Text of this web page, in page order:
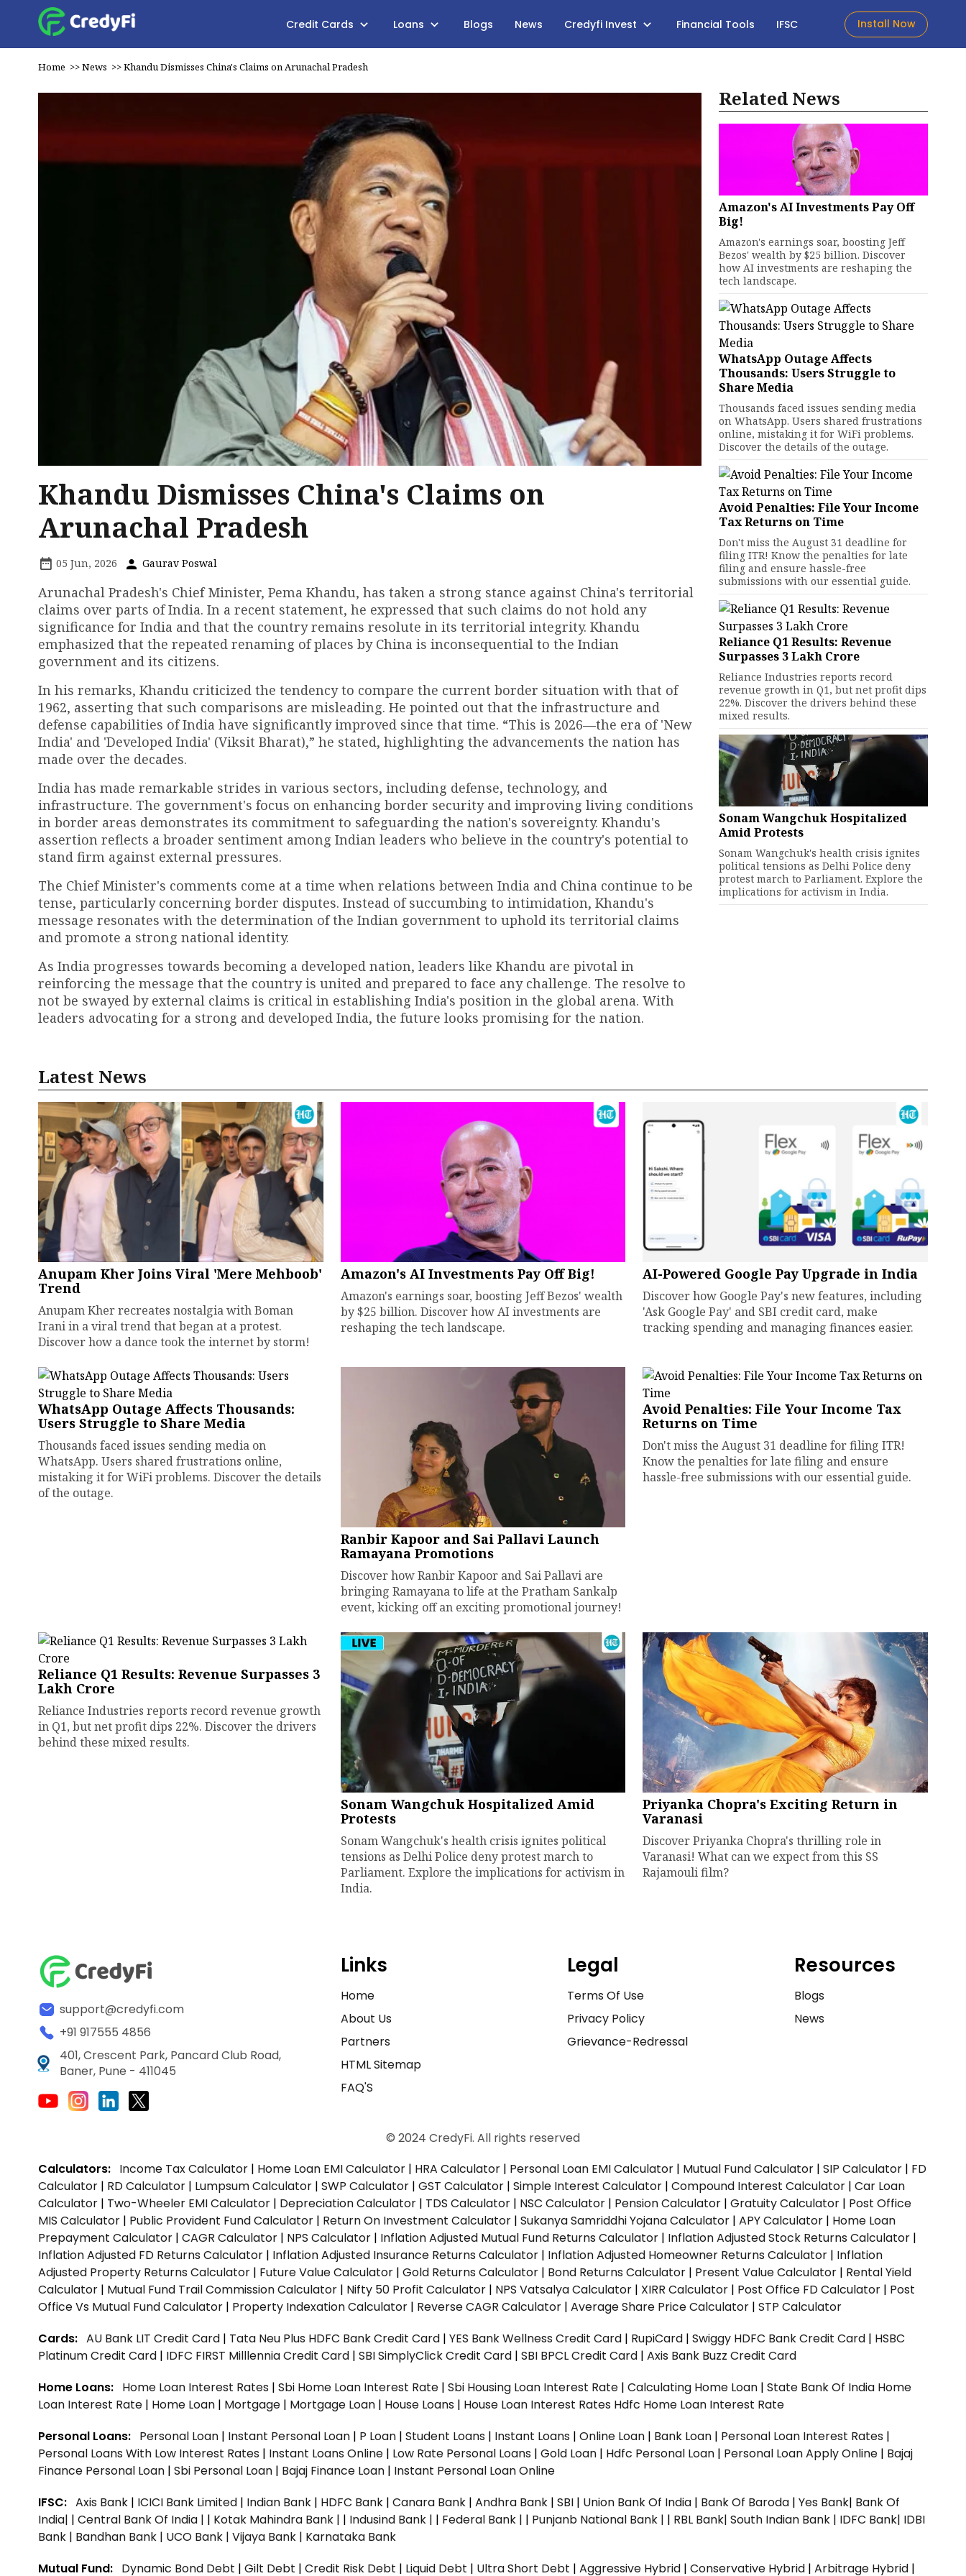
Credit Cards Loans Blogs News Credyfi Invest Financial Tools IFSC Install Now
Home >>News >>Khandu Dismisses China's Claims on Arunachal Pradesh
Khandu Dismisses China's Claims on
Arunachal Pradesh
05 Jun, 2026 Gaurav Poswal
Arunachal Pradesh's Chief Minister, Pema Khandu, has taken a strong stance against China's territorial
claims over parts of India. In a recent statement, he expressed that such claims do not hold any
significance for India and that the country remains resolute in its territorial integrity. Khandu
emphasized that the repeated renaming of places by China is inconsequential to the Indian
government and its citizens.
In his remarks, Khandu criticized the tendency to compare the current border situation with that of
1962, asserting that such comparisons are misleading. He pointed out that the infrastructure and
defense capabilities of India have significantly improved since that time. “This is 2026—the era of 'New
India' and 'Developed India' (Viksit Bharat),” he stated, highlighting the advancements the nation has
made over the decades.
India has made remarkable strides in various sectors, including defense, technology, and
infrastructure. The government's focus on enhancing border security and improving living conditions
in border areas demonstrates its commitment to safeguarding the nation's sovereignty. Khandu's
assertion reflects a broader sentiment among Indian leaders who believe in the country's potential to
stand firm against external pressures.
The Chief Minister's comments come at a time when relations between India and China continue to be
tense, particularly concerning border disputes. Instead of succumbing to intimidation, Khandu's
message resonates with the determination of the Indian government to uphold its territorial claims
and promote a strong national identity.
As India progresses towards becoming a developed nation, leaders like Khandu are pivotal in
reinforcing the message that the country is united and prepared to face any challenge. The resolve to
not be swayed by external claims is critical in establishing India's position in the global arena. With
leaders advocating for a strong and developed India, the future looks promising for the nation.
Related News
Amazon's AI Investments Pay Off
Big!
Amazon's earnings soar, boosting Jeff
Bezos' wealth by $25 billion. Discover
how AI investments are reshaping the
tech landscape.
WhatsApp Outage Affects
Thousands: Users Struggle to
Share Media
Thousands faced issues sending media
on WhatsApp. Users shared frustrations
online, mistaking it for WiFi problems.
Discover the details of the outage.
Avoid Penalties: File Your Income
Tax Returns on Time
Don't miss the August 31 deadline for
filing ITR! Know the penalties for late
filing and ensure hassle-free
submissions with our essential guide.
Reliance Q1 Results: Revenue
Surpasses ₹3 Lakh Crore
Reliance Industries reports record
revenue growth in Q1, but net profit dips
22%. Discover the drivers behind these
mixed results.
Sonam Wangchuk Hospitalized
Amid Protests
Sonam Wangchuk's health crisis ignites
political tensions as Delhi Police deny
protest march to Parliament. Explore the
implications for activism in India.
Latest News
Anupam Kher Joins Viral 'Mere Mehboob'
Trend
Anupam Kher recreates nostalgia with Boman
Irani in a viral trend that began at a protest.
Discover how a dance took the internet by storm!
Amazon's AI Investments Pay Off Big!
Amazon's earnings soar, boosting Jeff Bezos' wealth
by $25 billion. Discover how AI investments are
reshaping the tech landscape.
AI-Powered Google Pay Upgrade in India
Discover how Google Pay's new features, including
'Ask Google Pay' and SBI credit card, make
tracking spending and managing finances easier.
WhatsApp Outage Affects Thousands:
Users Struggle to Share Media
Thousands faced issues sending media on
WhatsApp. Users shared frustrations online,
mistaking it for WiFi problems. Discover the details
of the outage.
Ranbir Kapoor and Sai Pallavi Launch
Ramayana Promotions
Discover how Ranbir Kapoor and Sai Pallavi are
bringing Ramayana to life at the Pratham Sankalp
event, kicking off an exciting promotional journey!
Avoid Penalties: File Your Income Tax
Returns on Time
Don't miss the August 31 deadline for filing ITR!
Know the penalties for late filing and ensure
hassle-free submissions with our essential guide.
Reliance Q1 Results: Revenue Surpasses ₹3
Lakh Crore
Reliance Industries reports record revenue growth
in Q1, but net profit dips 22%. Discover the drivers
behind these mixed results.
Sonam Wangchuk Hospitalized Amid
Protests
Sonam Wangchuk's health crisis ignites political
tensions as Delhi Police deny protest march to
Parliament. Explore the implications for activism in
India.
Priyanka Chopra's Exciting Return in
Varanasi
Discover Priyanka Chopra's thrilling role in
Varanasi! What can we expect from this SS
Rajamouli film?
support@credyfi.com
+91 917555 4856
401, Crescent Park, Pancard Club Road,
Baner, Pune - 411045
Links
Home
About Us
Partners
HTML Sitemap
FAQ'S
Legal
Terms Of Use
Privacy Policy
Grievance-Redressal
Resources
Blogs
News
© 2024 CredyFi. All rights reserved
Calculators: Income Tax Calculator | Home Loan EMI Calculator | HRA Calculator | Personal Loan EMI Calculator | Mutual Fund Calculator | SIP Calculator | FD
Calculator | RD Calculator | Lumpsum Calculator | SWP Calculator | GST Calculator | Simple Interest Calculator | Compound Interest Calculator | Car Loan
Calculator | Two-Wheeler EMI Calculator | Depreciation Calculator | TDS Calculator | NSC Calculator | Pension Calculator | Gratuity Calculator | Post Office
MIS Calculator | Public Provident Fund Calculator | Return On Investment Calculator | Sukanya Samriddhi Yojana Calculator | APY Calculator | Home Loan
Prepayment Calculator | CAGR Calculator | NPS Calculator | Inflation Adjusted Mutual Fund Returns Calculator | Inflation Adjusted Stock Returns Calculator |
Inflation Adjusted FD Returns Calculator | Inflation Adjusted Insurance Returns Calculator | Inflation Adjusted Homeowner Returns Calculator | Inflation
Adjusted Property Returns Calculator | Future Value Calculator | Gold Returns Calculator | Bond Returns Calculator | Present Value Calculator | Rental Yield
Calculator | Mutual Fund Trail Commission Calculator | Nifty 50 Profit Calculator | NPS Vatsalya Calculator | XIRR Calculator | Post Office FD Calculator | Post
Office Vs Mutual Fund Calculator | Property Indexation Calculator | Reverse CAGR Calculator | Average Share Price Calculator | STP Calculator
Cards: AU Bank LIT Credit Card | Tata Neu Plus HDFC Bank Credit Card | YES Bank Wellness Credit Card | RupiCard | Swiggy HDFC Bank Credit Card | HSBC
Platinum Credit Card | IDFC FIRST Milllennia Credit Card | SBI SimplyClick Credit Card | SBI BPCL Credit Card | Axis Bank Buzz Credit Card
Home Loans: Home Loan Interest Rates | Sbi Home Loan Interest Rate | Sbi Housing Loan Interest Rate | Calculating Home Loan | State Bank Of India Home
Loan Interest Rate | Home Loan | Mortgage | Mortgage Loan | House Loans | House Loan Interest Rates Hdfc Home Loan Interest Rate
Personal Loans: Personal Loan | Instant Personal Loan | P Loan | Student Loans | Instant Loans | Online Loan | Bank Loan | Personal Loan Interest Rates |
Personal Loans With Low Interest Rates | Instant Loans Online | Low Rate Personal Loans | Gold Loan | Hdfc Personal Loan | Personal Loan Apply Online | Bajaj
Finance Personal Loan | Sbi Personal Loan | Bajaj Finance Loan | Instant Personal Loan Online
IFSC: Axis Bank | ICICI Bank Limited | Indian Bank | HDFC Bank | Canara Bank | Andhra Bank | SBI | Union Bank Of India | Bank Of Baroda | Yes Bank| Bank Of
India| | Central Bank Of India | | Kotak Mahindra Bank | | Indusind Bank | | Federal Bank | | Punjanb National Bank | | RBL Bank| South Indian Bank | IDFC Bank| IDBI
Bank | Bandhan Bank | UCO Bank | Vijaya Bank | Karnataka Bank
Mutual Fund: Dynamic Bond Debt | Gilt Debt | Credit Risk Debt | Liquid Debt | Ultra Short Debt | Aggressive Hybrid | Conservative Hybrid | Arbitrage Hybrid |